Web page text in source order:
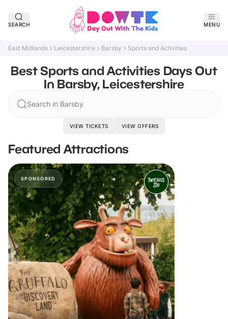
SEARCH MENU
East Midlands Leicestershire Barsby Sports and Activities
Best Sports and Activities Days Out
In Barsby, Leicestershire
Search in Barsby
VIEW TICKETS VIEW OFFERS
Featured Attractions
SPONSORED